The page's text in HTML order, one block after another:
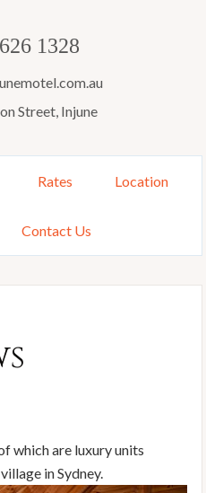
1328
Street, Injune
Rates Location
Contact Us
which are luxury units
in Sydney.